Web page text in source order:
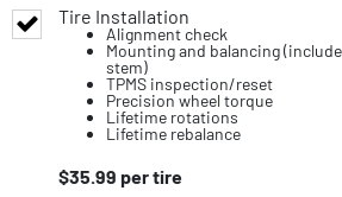
Tire Installation
Alignment check
Mounting and balancing
stem)
TPMS inspection/reset
Precision wheel torque
Lifetime rotations
Lifetime rebalance
$35.99 per tire